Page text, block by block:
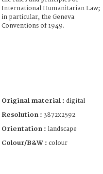
International Humanitarian Law;
in particular, the Geneva
Conventions of 1949.
Original material : digital
Resolution : 3872x2592
Orientation : landscape
Colour/B&W : colour